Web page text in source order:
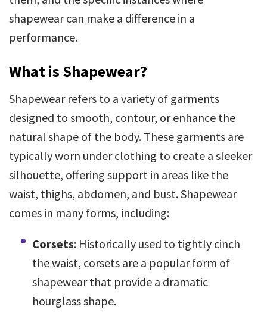
shapewear can make a difference in a
performance.
What is Shapewear?
Shapewear refers to a variety of garments
designed to smooth, contour, or enhance the
natural shape of the body. These garments are
typically worn under clothing to create a sleeker
silhouette, offering support in areas like the
waist, thighs, abdomen, and bust. Shapewear
comes in many forms, including:
Corsets: Historically used to tightly cinch
the waist, corsets are a popular form of
shapewear that provide a dramatic
hourglass shape.